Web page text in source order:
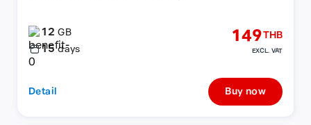
12GB
15 days
149THB
EXCL. VAT
Detail Buy now